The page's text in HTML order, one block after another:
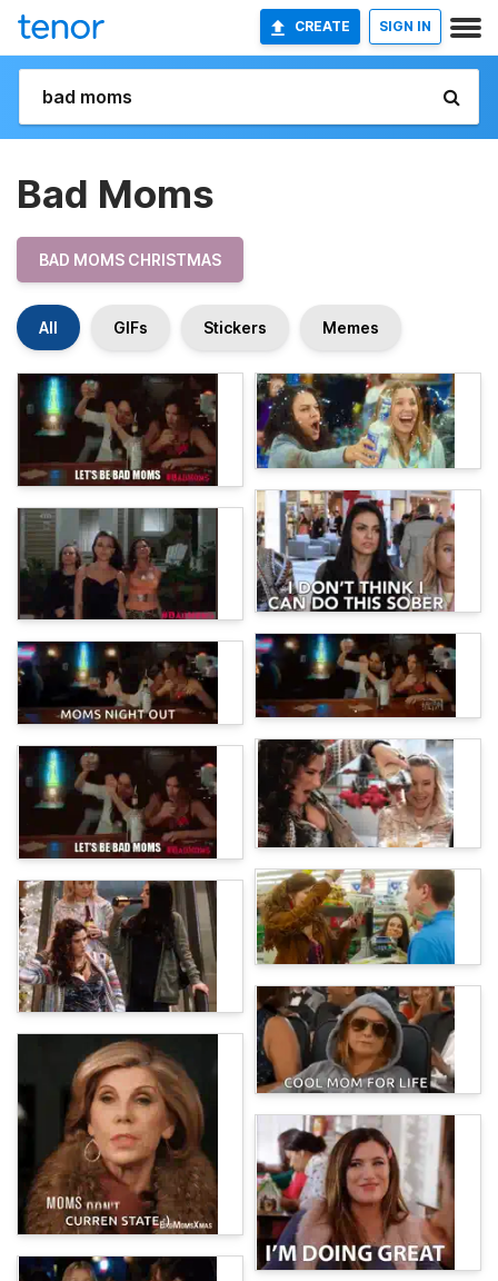
CREATE SIGN IN
Bad Moms
BAD MOMS CHRISTMAS
All GIFs Stickers Memes